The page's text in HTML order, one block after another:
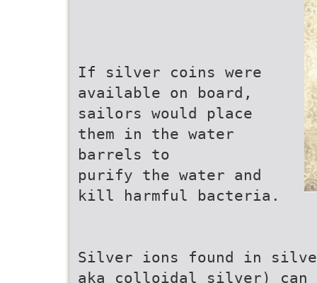
If silver coins were
available on board,
sailors would place
them in the water
barrels to
purify the water and
kill harmful bacteria.
Silver ions found in
aka colloidal silver) can